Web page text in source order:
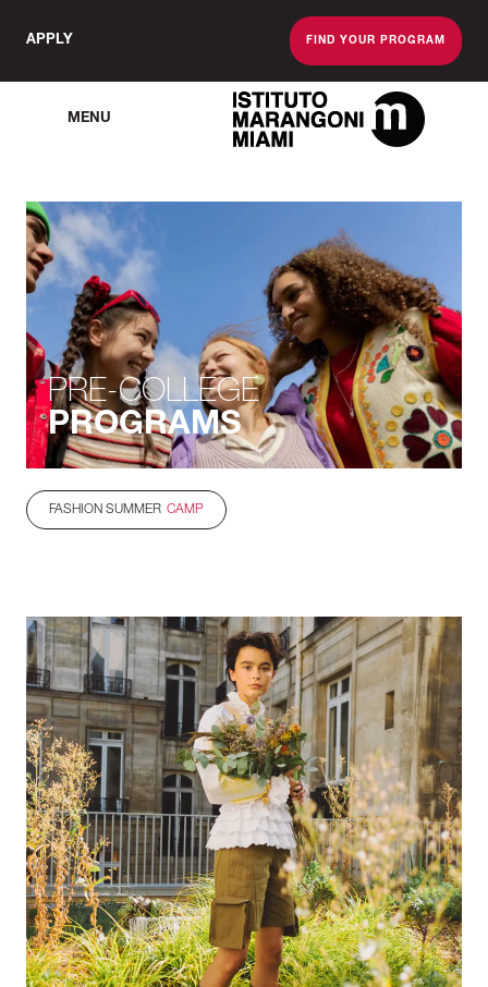
APPLY FIND YOUR PROGRAM
MENU
The Miami School
PRE-COLLEGE
PROGRAMS
FASHION SUMMER CAMP